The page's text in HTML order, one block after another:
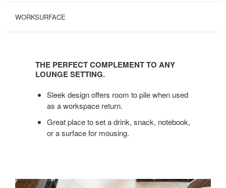
WORKSURFACE
COMPLEMENT
LOUNGE
SETTING.
THE PERFECT COMPLEMENT TO ANY
LOUNGE SETTING.
Sleek design offers room to pile when used
as a workspace return.
Great place to set a drink, snack, notebook,
or a surface for mousing.